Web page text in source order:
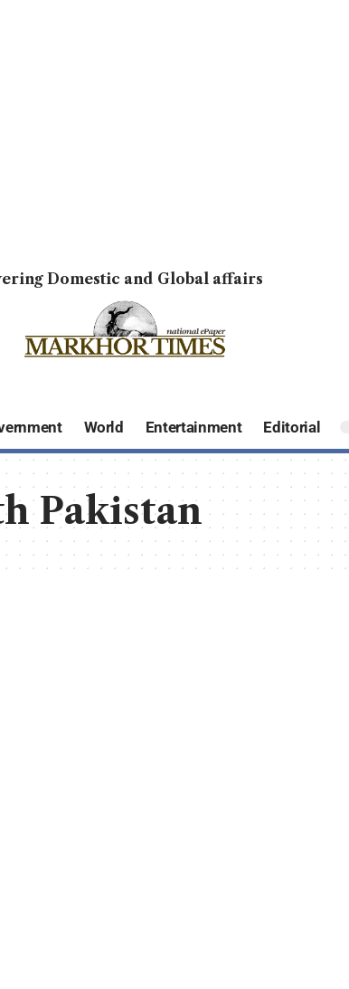
Domestic and Global affairs
World Entertainment Editorial
Pakistan